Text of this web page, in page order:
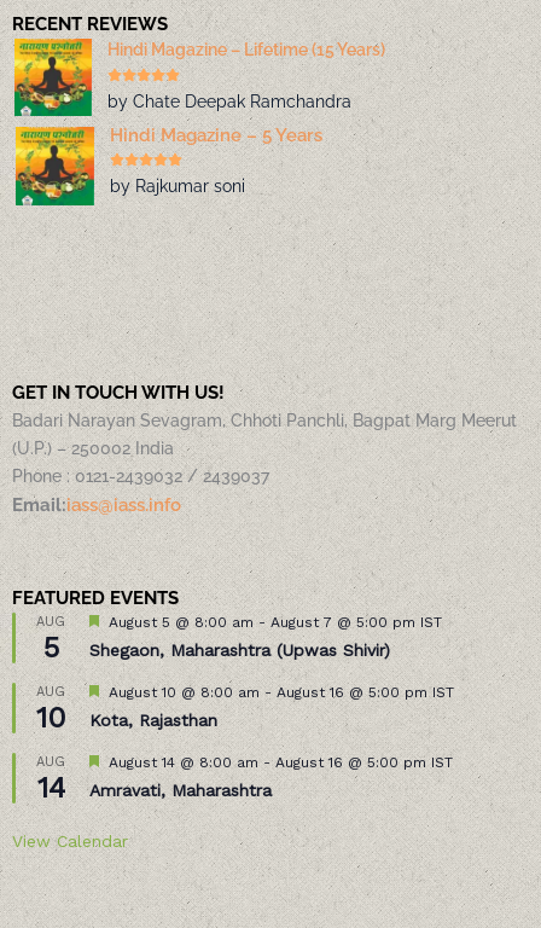
RECENT REVIEWS
by Chate Deepak Ramchandra
Hindi Magazine – Lifetime (15 Years)
by Rajkumar soni
Hindi Magazine – 5 Years
GET IN TOUCH WITH US!
Badari Narayan Sevagram, Chhoti Panchli, Bagpat Marg Meerut
(U.P.) – 250002 India
Phone : 0121-2439032 / 2439037
Email:iass@iass.info
FEATURED EVENTS
AUG
5
Featured
August 5 @ 8:00 am - August 7 @ 5:00 pm IST
Shegaon, Maharashtra (Upwas Shivir)
AUG
10
Featured
August 10 @ 8:00 am-August 16 @ 5:00 pm IST
Kota, Rajasthan
AUG
14
Featured
August 14 @ 8:00 am -August 16 @ 5:00 pm IST
Amravati, Maharashtra
View Calendar